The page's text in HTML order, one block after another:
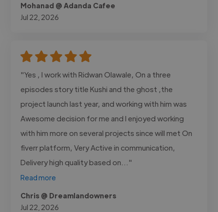
Mohanad @ Adanda Cafee
Jul 22, 2026
"Yes , I work with Ridwan Olawale, On a three
episodes story title Kushi and the ghost ,the
project launch last year, and working with him was
Awesome decision for me and I enjoyed working
with him more on several projects since will met On
fiverr platform, Very Active in communication,
Delivery high quality based on..."
Read more
Chris @ Dreamlandowners
Jul 22, 2026